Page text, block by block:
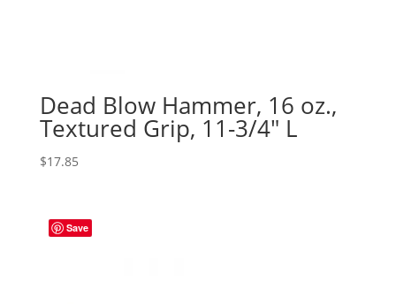
Dead Blow Hammer, 16 oz.,
Textured Grip, 11-3/4″ L
$17.85
Save